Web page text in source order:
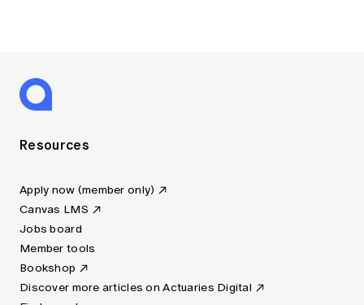
Resources
Apply now (member only)
Canvas LMS
Jobs board
Member tools
Bookshop
Discover more articles on Actuaries Digital